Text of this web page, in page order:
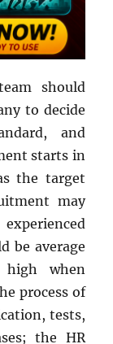
should
to decide
and
starts in
the target
may
be average
when
process of
tests,
the HR